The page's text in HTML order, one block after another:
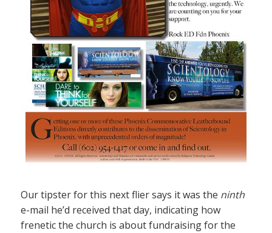
Our tipster for this next flier says it was the ninth
e-mail he’d received that day, indicating how
frenetic the church is about fundraising for the